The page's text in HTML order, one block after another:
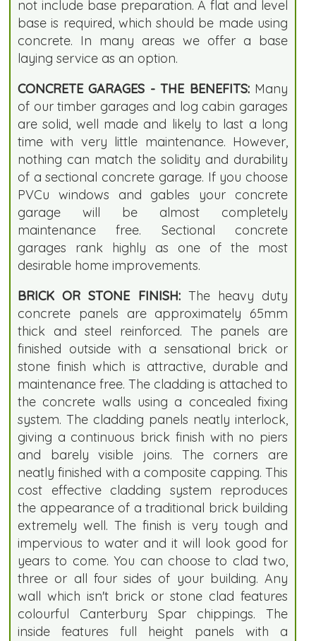
not include base preparation. A flat and level
base is required, which should be made using
concrete. In many areas we offer a base
laying service as an option.
CONCRETE GARAGES - THE BENEFITS:Many
of our timber garages and log cabin garages
are solid, well made and likely to last a long
time with very little maintenance. However,
nothing can match the solidity and durability
of a sectional concrete garage. If you choose
PVCu windows and gables your concrete
garage will be almost completely
maintenance free. Sectional concrete
garages rank highly as one of the most
desirable home improvements.
BRICK OR STONE FINISH:The heavy duty
concrete panels are approximately 65mm
thick and steel reinforced. The panels are
finished outside with a sensational brick or
stone finish which is attractive, durable and
maintenance free. The cladding is attached to
the concrete walls using a concealed fixing
system. The cladding panels neatly interlock,
giving a continuous brick finish with no piers
and barely visible joins. The corners are
neatly finished with a composite capping. This
cost effective cladding system reproduces
the appearance of a traditional brick building
extremely well. The finish is very tough and
impervious to water and it will look good for
years to come. You can choose to clad two,
three or all four sides of your building. Any
wall which isn't brick or stone clad features
colourful Canterbury Spar chippings. The
inside features full height panels with a